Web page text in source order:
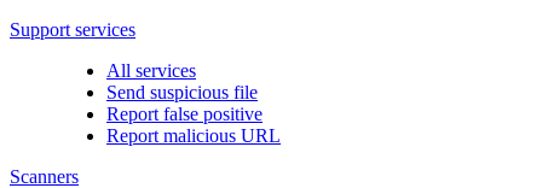
Support services
All services
Send suspicious file
Report false positive
Report malicious URL
Scanners